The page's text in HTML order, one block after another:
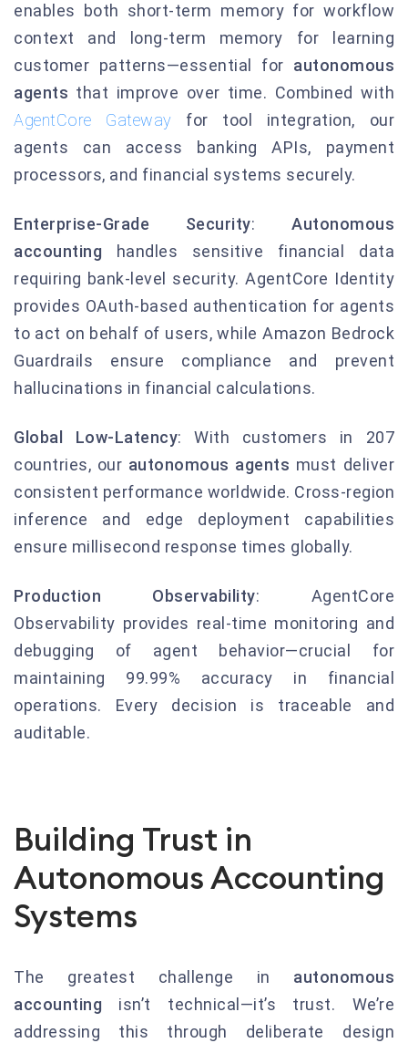
enables both short-term memory for workflow
context and long-term memory for learning
customer patterns—essential for autonomous
agents that improve over time. Combined with
AgentCore Gateway for tool integration, our
agents can access banking APIs, payment
processors, and financial systems securely.
Enterprise-Grade Security: Autonomous
accounting handles sensitive financial data
requiring bank-level security. AgentCore Identity
provides OAuth-based authentication for agents
to act on behalf of users, while Amazon Bedrock
Guardrails ensure compliance and prevent
hallucinations in financial calculations.
Global Low-Latency: With customers in 207
countries, our autonomous agents must deliver
consistent performance worldwide. Cross-region
inference and edge deployment capabilities
ensure millisecond response times globally.
Production Observability: AgentCore
Observability provides real-time monitoring and
debugging of agent behavior—crucial for
maintaining 99.99% accuracy in financial
operations. Every decision is traceable and
auditable.
Building Trust in
Autonomous Accounting
Systems
The greatest challenge in autonomous
accounting isn’t technical—it’s trust. We’re
addressing this through deliberate design